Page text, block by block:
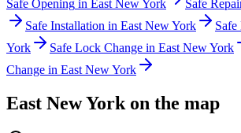
Safe Opening in East New York Safe
Safe Installation in East New York
York
Safe Lock Change in East New York
Change in East New York
East New Yorkon the map